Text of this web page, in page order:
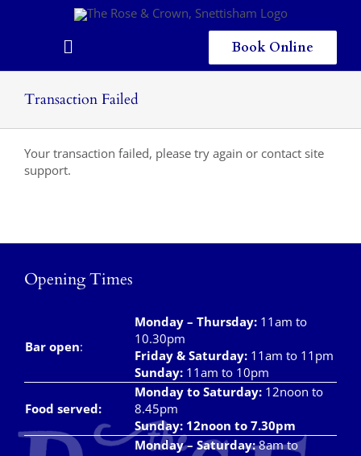
Toggle
Eating & Drinking
Menus
Children
Gallery
Vouchers
Contact Us
Book Online
Transaction Failed
Your transaction failed, please try again or contact site
support.
Opening Times
Bar open:
Monday – Thursday: 11am to
10.30pm
Friday & Saturday: 11am to 11pm
Sunday: 11am to 10pm
Food served:
Monday to Saturday: 12noon to
8.45pm
Sunday: 12noon to 7.30pm
Monday – Saturday:8am to